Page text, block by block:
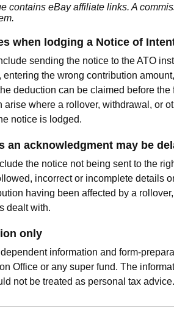
contains eBay affiliate links. A
when lodging a Notice of
sending the notice to the ATO
entering the wrong contribution
deduction can be claimed before
arise where a rollover, withdrawal, or
notice is lodged.
an acknowledgment may be
the notice not being sent to the
incorrect or incomplete details
having been affected by a
dealt with.
only
information and form-
Office or any super fund. The
not be treated as personal tax advice.